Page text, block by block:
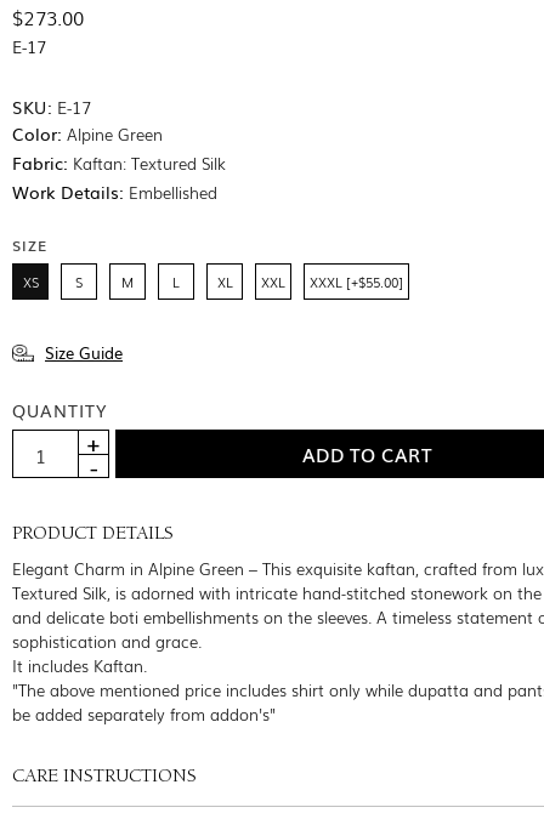
$273.00
E-17
SKU: E-17
Color: Alpine Green
Fabric: Kaftan: Textured Silk
Work Details: Embellished
SIZE
XS S M L XL XXL XXXL [+$55.00]
Size Guide
QUANTITY
PRODUCT DETAILS
Elegant Charm in Alpine Green – This exquisite kaftan, crafted from
Textured Silk, is adorned with intricate hand-stitched stonework on
and delicate boti embellishments on the sleeves. A timeless statement
sophistication and grace.
It includes Kaftan.
"The above mentioned price includes shirt only while dupatta and
be added separately from addon's"
CARE INSTRUCTIONS